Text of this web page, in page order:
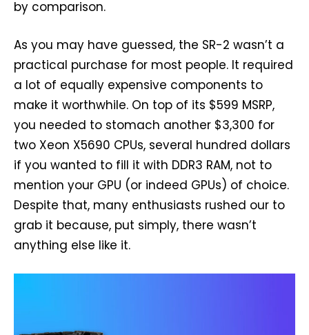
by comparison.
As you may have guessed, the SR-2 wasn’t a
practical purchase for most people. It required
a lot of equally expensive components to
make it worthwhile. On top of its $599 MSRP,
you needed to stomach another $3,300 for
two Xeon X5690 CPUs, several hundred dollars
if you wanted to fill it with DDR3 RAM, not to
mention your GPU (or indeed GPUs) of choice.
Despite that, many enthusiasts rushed our to
grab it because, put simply, there wasn’t
anything else like it.